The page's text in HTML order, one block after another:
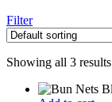
Filter
Showing all 3 results